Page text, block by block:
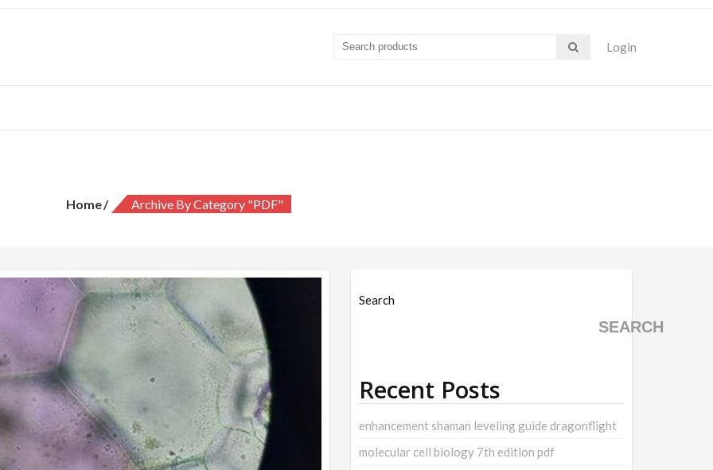
Login
Home Archive By Category "PDF"
Search
SEARCH
Recent Posts
enhancement shaman leveling guide dragonflight
molecular cell biology 7th edition pdf